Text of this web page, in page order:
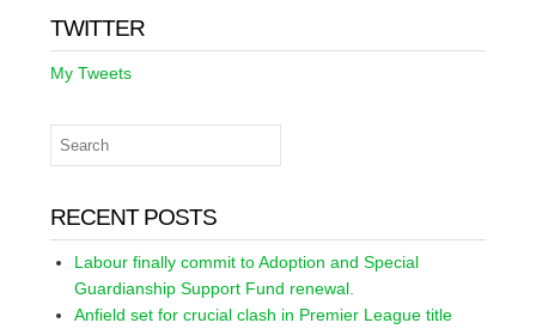
TWITTER
My Tweets
RECENT POSTS
Labour finally commit to Adoption and Special
Guardianship Support Fund renewal.
Anfield set for crucial clash in Premier League title